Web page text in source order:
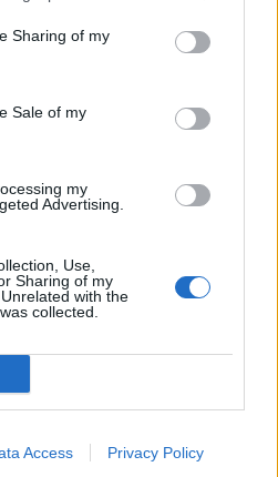
Sharing of my
Sale of my
my
Advertising.
Use,
Sharing of my
with the
collected.
Access Privacy Policy
Viviano,
Zoboli,
5,5;
Dallamano